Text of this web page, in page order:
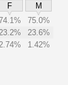
F
M
75.0%
23.2%
23.6%
2.74% 1.42%